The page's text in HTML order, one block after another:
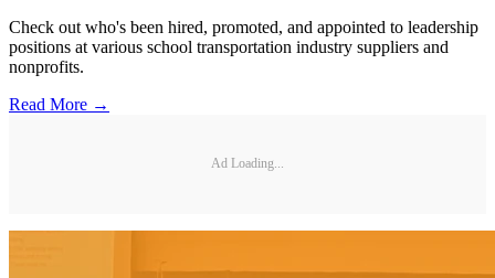
Check out who's been hired, promoted, and appointed to leadership
positions at various school transportation industry suppliers and
nonprofits.
Read More →
Ad Loading...